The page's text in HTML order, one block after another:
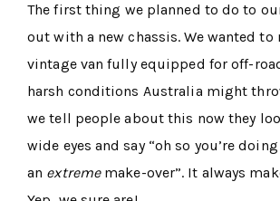
The first thing we planned to do to
out with a new chassis. We wanted to
vintage van fully equipped for off-
harsh conditions Australia might
we tell people about this now they
wide eyes and say “oh so you’re doing
an extreme make-over”. It always